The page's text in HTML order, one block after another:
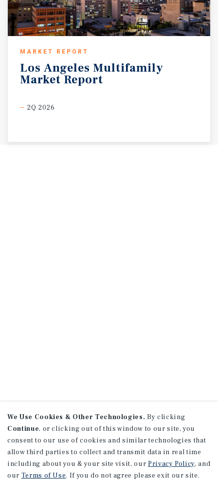
MARKET REPORT
Los Angeles Multifamily
Market Report
2Q 2026
We Use Cookies & Other Technologies. By clicking
Continue, or clicking out of this window to our site, you
consent to our use of cookies and similar technologies that
allow third parties to collect and transmit data in real time
including about you & your site visit, our Privacy Policy, and
our Terms of Use. If you do not agree please exit our site.